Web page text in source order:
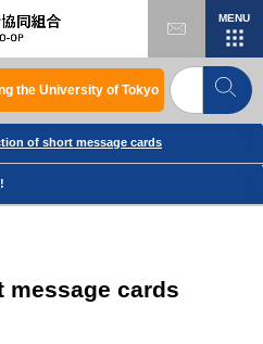
MENU
the University of Tokyo
of short message cards
cards